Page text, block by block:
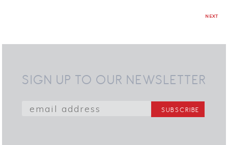
NEXT
SIGN UP TO OUR NEWSLETTER